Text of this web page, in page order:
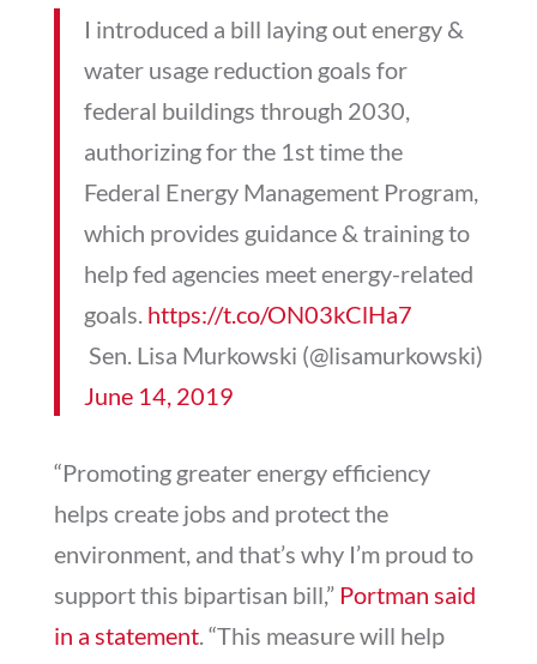
I introduced a bill laying out energy &
water usage reduction goals for
federal buildings through 2030,
authorizing for the 1st time the
Federal Energy Management Program,
which provides guidance & training to
help fed agencies meet energy-related
goals. https://t.co/ON03kClHa7
 Sen. Lisa Murkowski (@lisamurkowski)
June 14, 2019
“Promoting greater energy efficiency
helps create jobs and protect the
environment, and that’s why I’m proud to
support this bipartisan bill,” Portman said
in a statement. “This measure will help